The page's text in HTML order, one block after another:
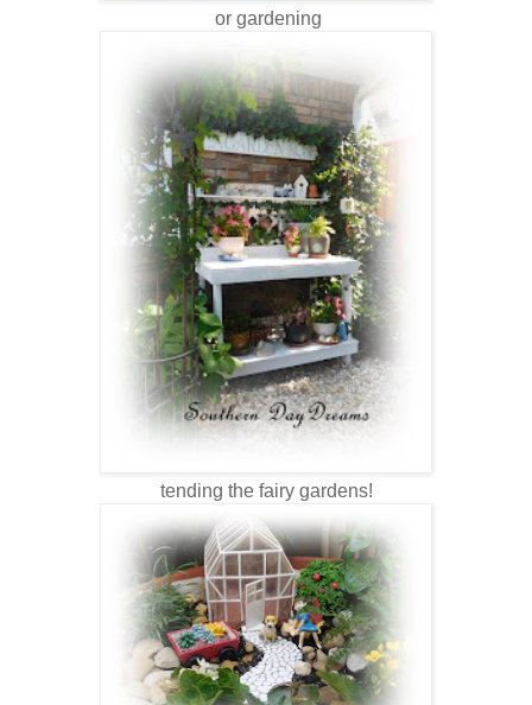
or gardening
tending the fairy gardens!